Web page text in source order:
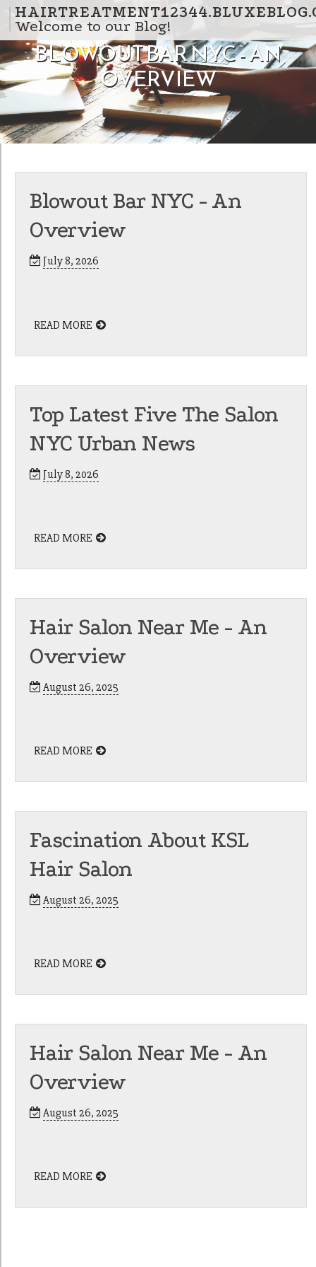
Skip to content
Welcome to our Blog!
BLOWOUT BAR NYC - AN
OVERVIEW
Blowout Bar NYC - An
Overview
July 8, 2026
READ MORE
Top Latest Five The Salon
NYC Urban News
July 8, 2026
READ MORE
Hair Salon Near Me - An
Overview
August 26, 2025
READ MORE
Fascination About KSL
Hair Salon
August 26, 2025
READ MORE
Hair Salon Near Me - An
Overview
August 26, 2025
READ MORE